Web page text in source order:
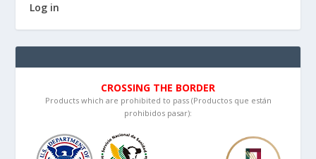
Log in
CROSSING THE BORDER
Products which are prohibited to pass (Productos que están
prohibidos pasar):